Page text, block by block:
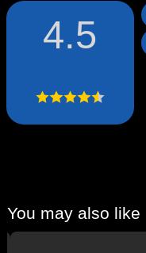
4.5
You may also like